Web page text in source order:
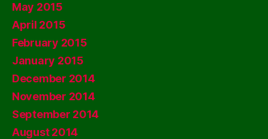
May 2015
April 2015
February 2015
January 2015
December 2014
November 2014
September 2014
August 2014